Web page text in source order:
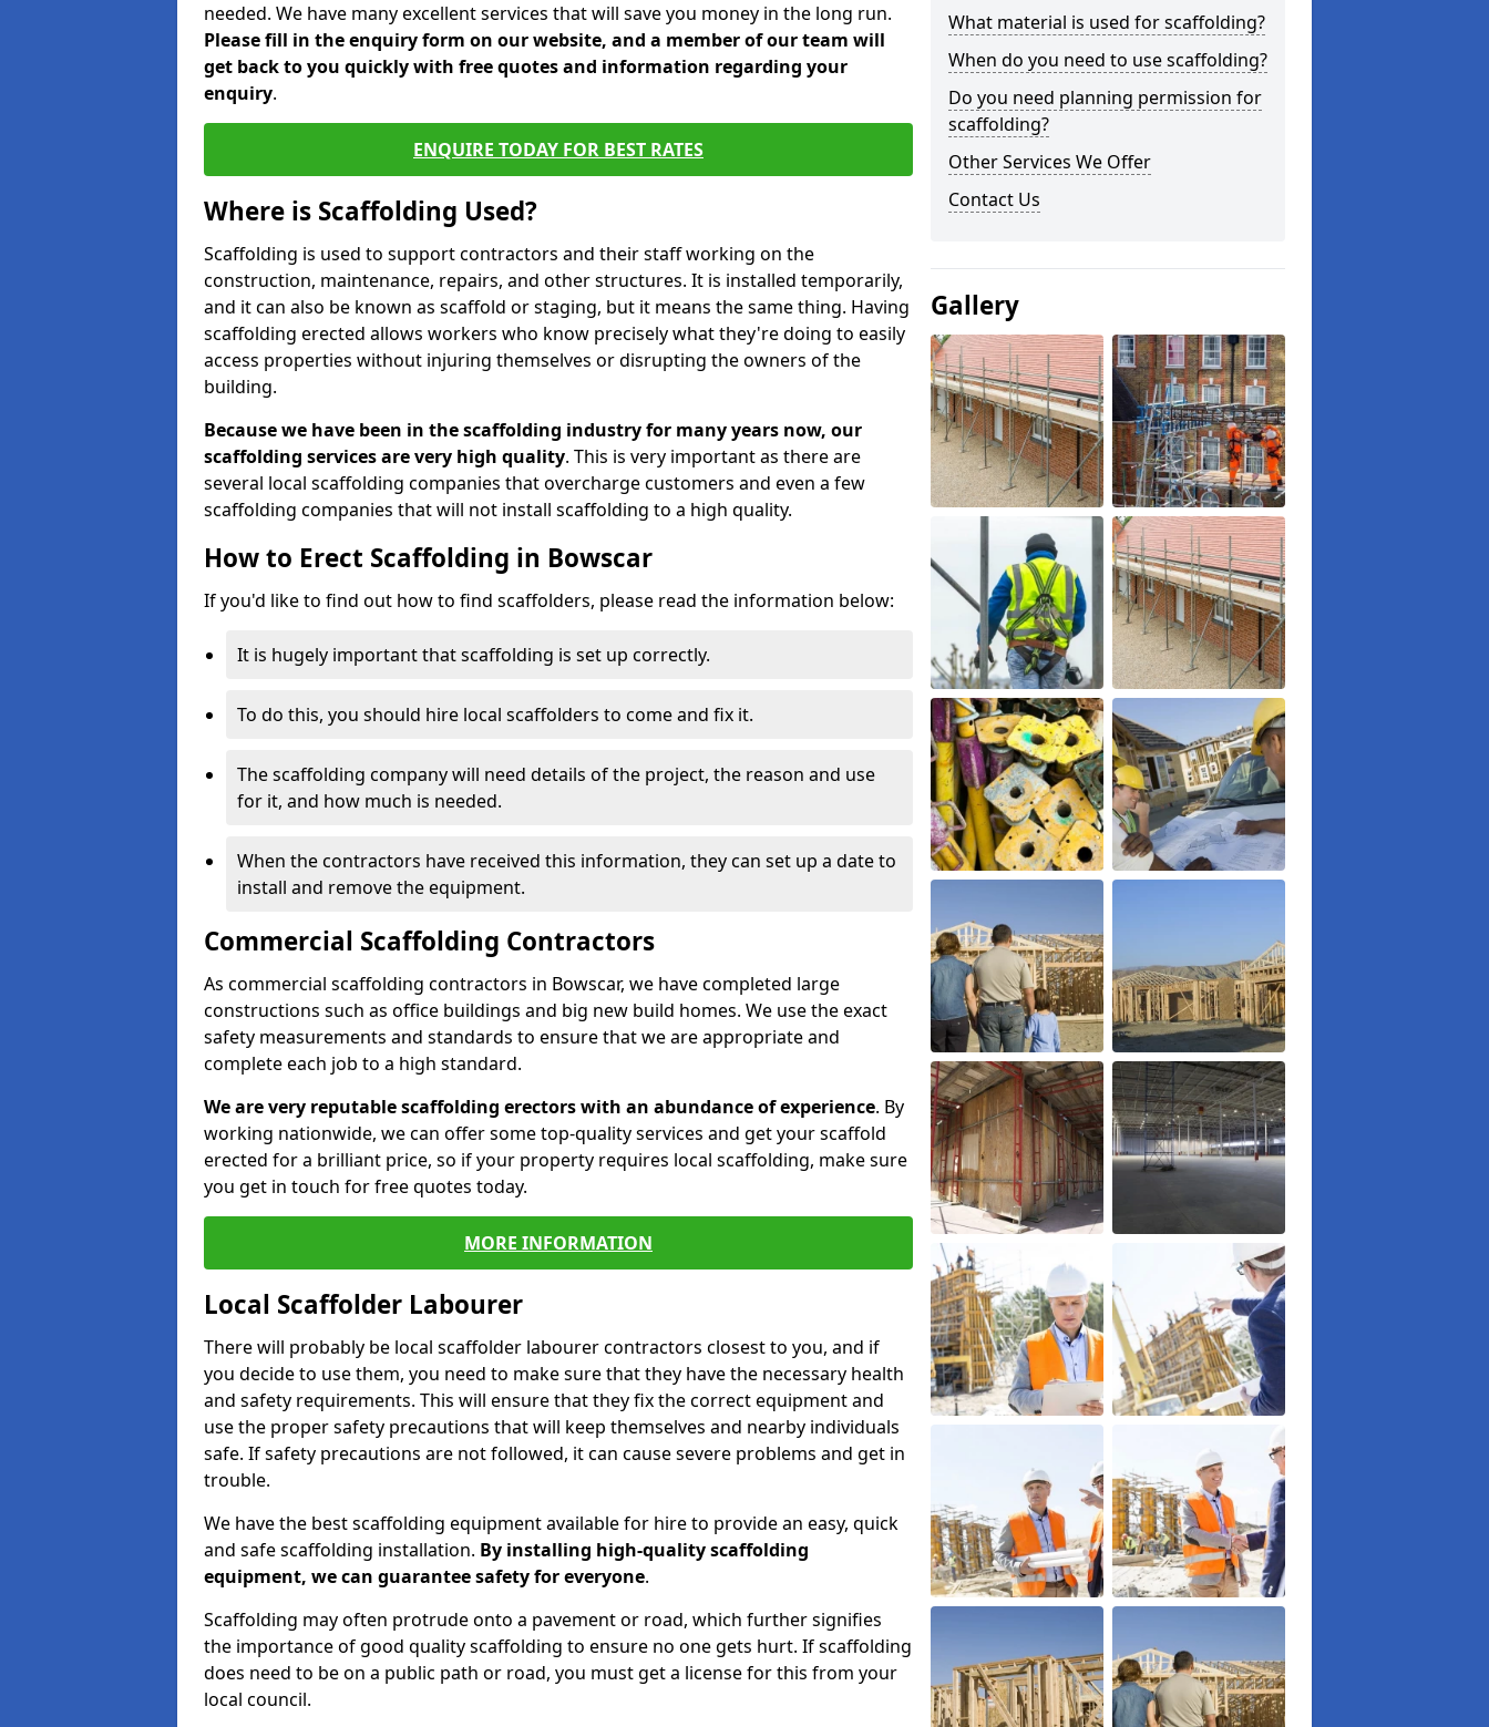
needed. We have many excellent services that will save you money in the long run.
Please fill in the enquiry form on our website, and a member of our team will
get back to you quickly with free quotes and information regarding your
enquiry.
ENQUIRE TODAY FOR BEST RATES
Where is Scaffolding Used?
Scaffolding is used to support contractors and their staff working on the
construction, maintenance, repairs, and other structures. It is installed temporarily,
and it can also be known as scaffold or staging, but it means the same thing. Having
scaffolding erected allows workers who know precisely what they're doing to easily
access properties without injuring themselves or disrupting the owners of the
building.
Because we have been in the scaffolding industry for many years now, our
scaffolding services are very high quality. This is very important as there are
several local scaffolding companies that overcharge customers and even a few
scaffolding companies that will not install scaffolding to a high quality.
How to Erect Scaffolding in Bowscar
If you'd like to find out how to find scaffolders, please read the information below:
It is hugely important that scaffolding is set up correctly.
To do this, you should hire local scaffolders to come and fix it.
The scaffolding company will need details of the project, the reason and use
for it, and how much is needed.
When the contractors have received this information, they can set up a date to
install and remove the equipment.
Commercial Scaffolding Contractors
As commercial scaffolding contractors in Bowscar, we have completed large
constructions such as office buildings and big new build homes. We use the exact
safety measurements and standards to ensure that we are appropriate and
complete each job to a high standard.
We are very reputable scaffolding erectors with an abundance of experience. By
working nationwide, we can offer some top-quality services and get your scaffold
erected for a brilliant price, so if your property requires local scaffolding, make sure
you get in touch for free quotes today.
MORE INFORMATION
Local Scaffolder Labourer
There will probably be local scaffolder labourer contractors closest to you, and if
you decide to use them, you need to make sure that they have the necessary health
and safety requirements. This will ensure that they fix the correct equipment and
use the proper safety precautions that will keep themselves and nearby individuals
safe. If safety precautions are not followed, it can cause severe problems and get in
trouble.
We have the best scaffolding equipment available for hire to provide an easy, quick
and safe scaffolding installation. By installing high-quality scaffolding
equipment, we can guarantee safety for everyone.
Scaffolding may often protrude onto a pavement or road, which further signifies
the importance of good quality scaffolding to ensure no one gets hurt. If scaffolding
does need to be on a public path or road, you must get a license for this from your
local council.
What material is used for scaffolding?
When do you need to use scaffolding?
Do you need planning permission for
scaffolding?
Other Services We Offer
Contact Us
Gallery